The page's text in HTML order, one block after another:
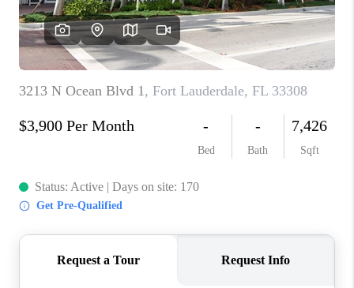
FL - TOP AREAS
NC - TOP AREAS
WHO WE ARE
REVIEWS
ABOUT PLACE
CONNECT
NEWSLETTER